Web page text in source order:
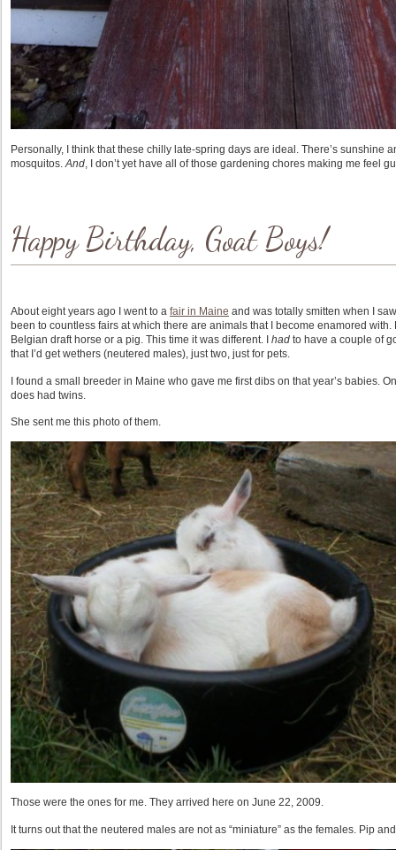
Personally, I think that these chilly late-spring days are ideal. There’s sunshine
mosquitos. And , I don’t yet have all of those gardening chores making me feel
Happy Birthday, Goat Boys!
About eight years ago I went to a fair in Maine and was totally smitten when I
been to countless fairs at which there are animals that I become enamored
Belgian draft horse or a pig. This time it was different. I had to have a couple of
that I’d get wethers (neutered males), just two, just for pets.
I found a small breeder in Maine who gave me first dibs on that year’s babies.
does had twins.
She sent me this photo of them.
Those were the ones for me. They arrived here on June 22, 2009.
It turns out that the neutered males are not as “miniature” as the females. Pip